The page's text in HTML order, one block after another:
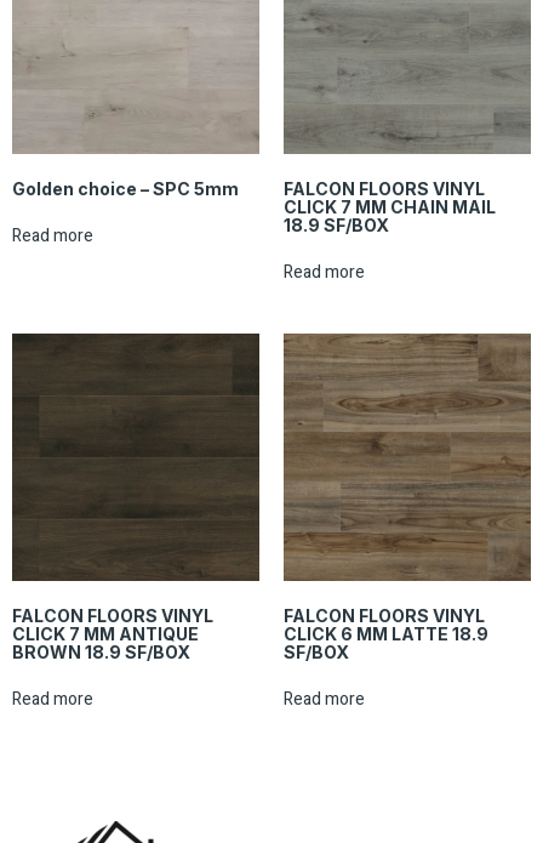
Golden choice – SPC 5mm
Read more
FALCON FLOORS VINYL
CLICK 7 MM CHAIN MAIL
18.9 SF/BOX
Read more
FALCON FLOORS VINYL
CLICK 7 MM ANTIQUE
BROWN 18.9 SF/BOX
Read more
FALCON FLOORS VINYL
CLICK 6 MM LATTE 18.9
SF/BOX
Read more